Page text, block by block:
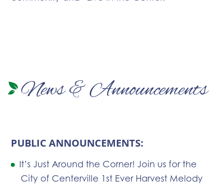
News & Announcements
PUBLIC ANNOUNCEMENTS:
It’s Just Around the Corner! Join us for the
City of Centerville 1st Ever Harvest Melody